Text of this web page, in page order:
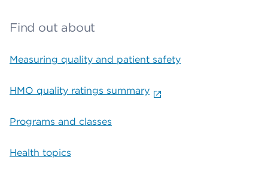
Find out about
Measuring quality and patient safety
HMO quality ratings summary
Programs and classes
Health topics